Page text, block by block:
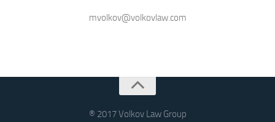
mvolkov@volkovlaw.com
® 2017 Volkov Law Group